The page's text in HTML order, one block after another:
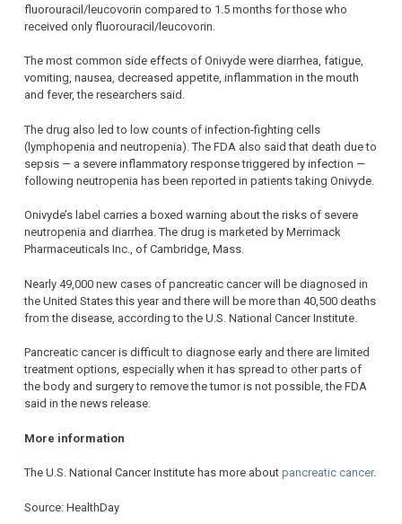
fluorouracil/leucovorin compared to 1.5 months for those who
received only fluorouracil/leucovorin.
The most common side effects of Onivyde were diarrhea, fatigue,
vomiting, nausea, decreased appetite, inflammation in the mouth
and fever, the researchers said.
The drug also led to low counts of infection-fighting cells
(lymphopenia and neutropenia). The FDA also said that death due to
sepsis — a severe inflammatory response triggered by infection —
following neutropenia has been reported in patients taking Onivyde.
Onivyde’s label carries a boxed warning about the risks of severe
neutropenia and diarrhea. The drug is marketed by Merrimack
Pharmaceuticals Inc., of Cambridge, Mass.
Nearly 49,000 new cases of pancreatic cancer will be diagnosed in
the United States this year and there will be more than 40,500 deaths
from the disease, according to the U.S. National Cancer Institute.
Pancreatic cancer is difficult to diagnose early and there are limited
treatment options, especially when it has spread to other parts of
the body and surgery to remove the tumor is not possible, the FDA
said in the news release.
More information
The U.S. National Cancer Institute has more about pancreatic cancer.
Source: HealthDay